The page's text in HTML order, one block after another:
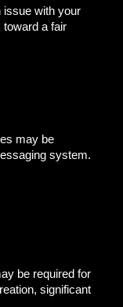
issue with your
toward a fair
may be
system.
be required for
significant